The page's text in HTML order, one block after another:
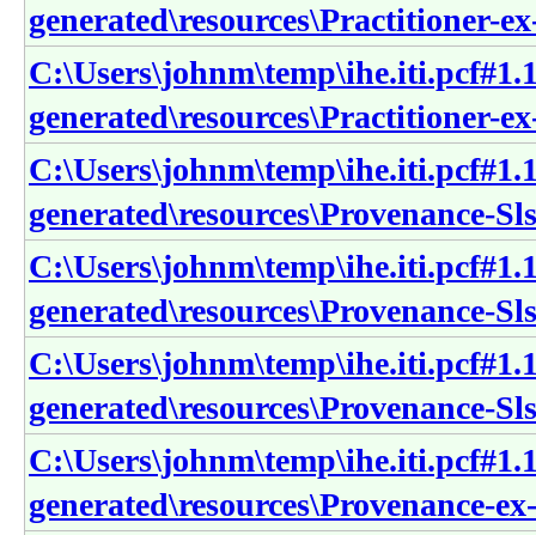
generated\resources\Practitioner-
generated\resources\Practitioner-
generated\resources\Provenance-
generated\resources\Provenance-
generated\resources\Provenance-
generated\resources\Provenance-